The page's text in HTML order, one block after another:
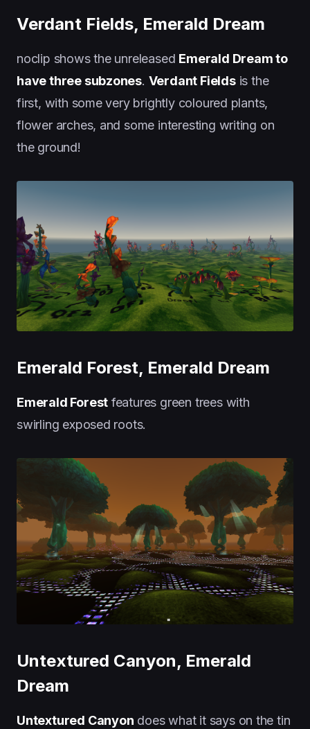
Verdant Fields, Emerald Dream
noclip shows the unreleased Emerald Dream to
have three subzones. Verdant Fieldsis the
first, with some very brightly coloured plants,
flower arches, and some interesting writing on
the ground!
Emerald Forest, Emerald Dream
Emerald Forest features green trees with
swirling exposed roots.
Untextured Canyon, Emerald
Dream
Untextured Canyon does what it says on the tin